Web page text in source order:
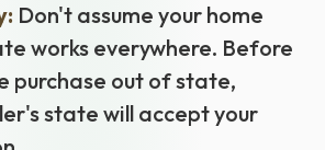
Don't assume your home
works everywhere. Before
purchase out of state,
state will accept your